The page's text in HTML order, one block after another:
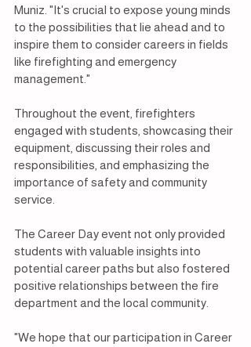
Muniz. "It's crucial to expose young minds
to the possibilities that lie ahead and to
inspire them to consider careers in fields
like firefighting and emergency
management."
Throughout the event, firefighters
engaged with students, showcasing their
equipment, discussing their roles and
responsibilities, and emphasizing the
importance of safety and community
service.
The Career Day event not only provided
students with valuable insights into
potential career paths but also fostered
positive relationships between the fire
department and the local community.
"We hope that our participation in Career